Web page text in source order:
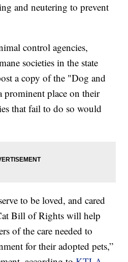
and neutering to prevent
control agencies,
societies in the state
a copy of the "Dog and
place on their
that fail to do so would
to be loved, and cared
Bill of Rights will help
of the care needed to
for their adopted pets,”